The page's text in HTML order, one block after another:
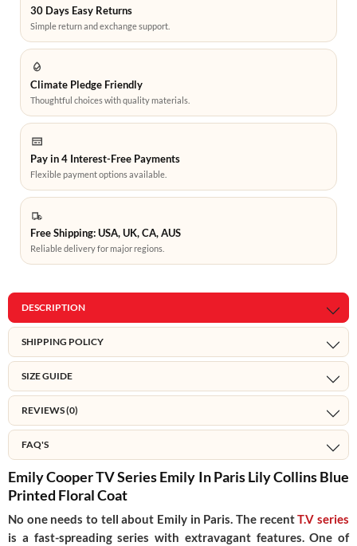
30 Days Easy Returns
Simple return and exchange support.
Climate Pledge Friendly
Thoughtful choices with quality materials.
Pay in 4 Interest-Free Payments
Flexible payment options available.
Free Shipping: USA, UK, CA, AUS
Reliable delivery for major regions.
DESCRIPTION
SHIPPING POLICY
SIZE GUIDE
REVIEWS (0)
FAQ'S
Emily Cooper TV Series Emily In Paris Lily Collins Blue
Printed Floral Coat
No one needs to tell about Emily in Paris. The recentT.V series
is a fast-spreading series with extravagant features. One of